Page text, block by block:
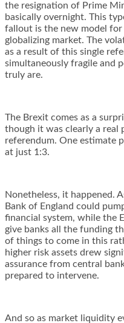
the resignation of Prime
basically overnight. This
fallout is the new model for
globalizing market. The
as a result of this single
simultaneously fragile and
truly are.
The Brexit comes as a
though it was clearly a real
referendum. One estimate
at just 1:3.
Nonetheless, it happened.
Bank of England could
financial system, while the
give banks all the funding
of things to come in this
higher risk assets drew
assurance from central
prepared to intervene.
And so as market liquidity